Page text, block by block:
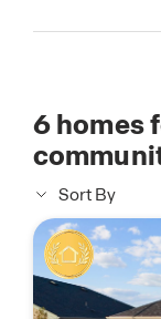
6homes
Sort By